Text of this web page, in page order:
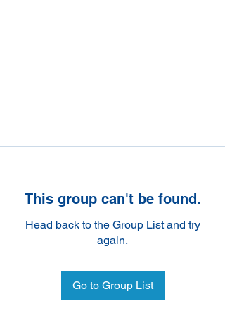
This group can't be found.
Head back to the Group List and try
again.
Go to Group List